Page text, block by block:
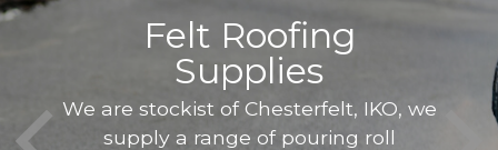
Felt Roofing
Supplies
We are stockist of Chesterfelt, IKO, we
supply a range of pouring roll
Not